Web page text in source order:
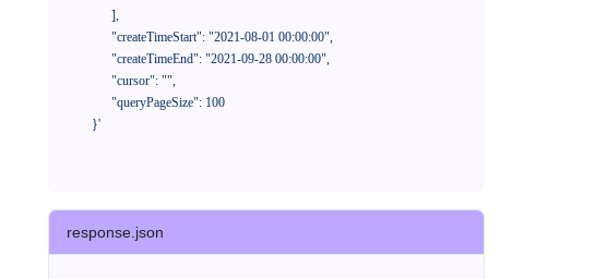
      }'
response.json